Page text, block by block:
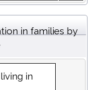
in families by
in